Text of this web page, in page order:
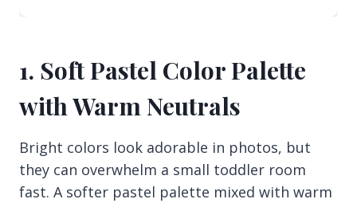
1. Soft Pastel Color Palette
with Warm Neutrals
Bright colors look adorable in photos, but
they can overwhelm a small toddler room
fast. A softer pastel palette mixed with warm